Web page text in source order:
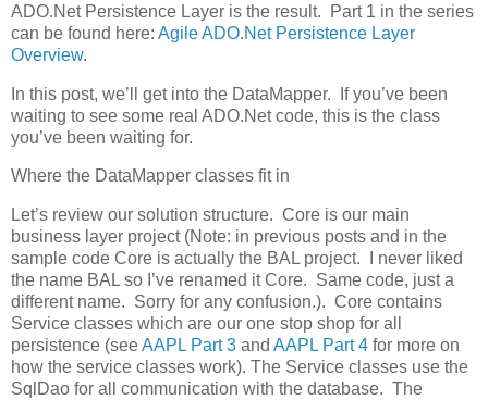
ADO.Net Persistence Layer is the result. Part 1 in the series
can be found here: Agile ADO.Net Persistence Layer
Overview.
In this post, we’ll get into the DataMapper. If you’ve been
waiting to see some real ADO.Net code, this is the class
you’ve been waiting for.
Where the DataMapper classes fit in
Let’s review our solution structure. Core is our main
business layer project (Note: in previous posts and in the
sample code Core is actually the BAL project. I never liked
the name BAL so I’ve renamed it Core. Same code, just a
different name. Sorry for any confusion.). Core contains
Service classes which are our one stop shop for all
persistence (seeAAPL Part 3 and AAPL Part 4 for more on
how the service classes work). The Service classes use the
SqlDao for all communication with the database. The